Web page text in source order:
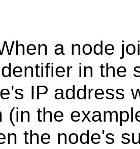
a node
in the
IP address
(in the
the node's